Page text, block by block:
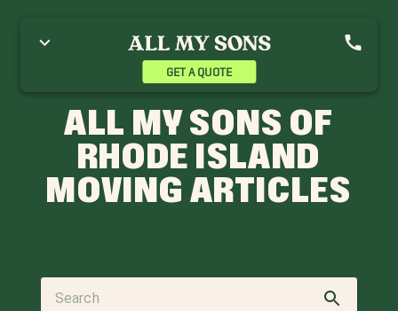
GET A QUOTE
ALL MY SONS OF
RHODE ISLAND
MOVING ARTICLES